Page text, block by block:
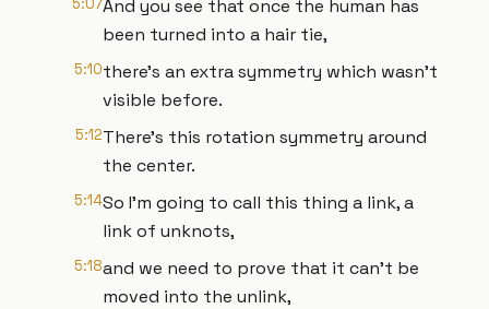
5:07And you see that once the human has
been turned into a hair tie,
5:10there's an extra symmetry which wasn't
visible before.
5:12There's this rotation symmetry around
the center.
5:14So I'm going to call this thing a link, a
link of unknots,
5:18and we need to prove that it can't be
moved into the unlink,